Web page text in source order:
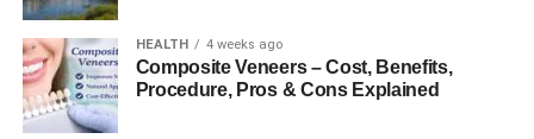
creatives can submit their work, gain exposure, and tap
into a community that values authentic, original
Think of it as a modern hub for digital voices to get heard
no gatekeeping, just content.
HEALTH 4 weeks ago
Composite Veneers – Cost, Benefits,
Procedure, Pros & Cons Explained